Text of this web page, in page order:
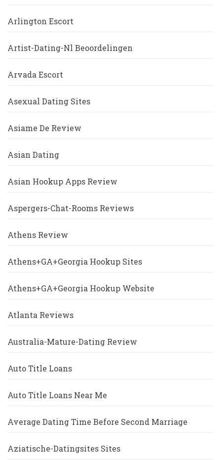
Arlington Escort
Artist-Dating-Nl Beoordelingen
Arvada Escort
Asexual Dating Sites
Asiame De Review
Asian Dating
Asian Hookup Apps Review
Aspergers-Chat-Rooms Reviews
Athens Review
Athens+GA+Georgia Hookup Sites
Athens+GA+Georgia Hookup Website
Atlanta Reviews
Australia-Mature-Dating Review
Auto Title Loans
Auto Title Loans Near Me
Average Dating Time Before Second Marriage
Aziatische-Datingsites Sites